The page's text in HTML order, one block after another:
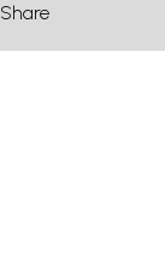
Share